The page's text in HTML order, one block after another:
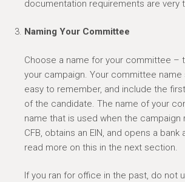
documentation requirements are very
Naming Your Committee
Choose a name for your committee –
your campaign. Your committee name
easy to remember, and include the
of the candidate. The name of your
name that is used when the campaign
CFB, obtains an EIN, and opens a bank
read more on this in the next section.
If you ran for office in the past, do not